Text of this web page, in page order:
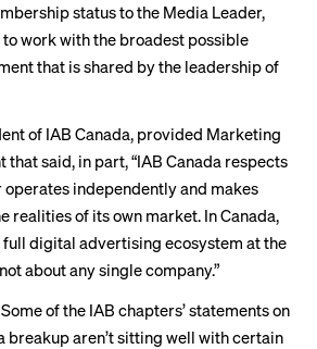
statusto the Media Leader,
work with the broadest possible
that is shared by the leadership of
of IAB Canada, provided Marketing
that said, in part, “IAB Canada respects
independently and makes
realities of its own market. In Canada,
full digital advertising ecosystem at the
about any single company.”
Some of the IAB chapters’ statements on
breakup aren’t sitting well with certain